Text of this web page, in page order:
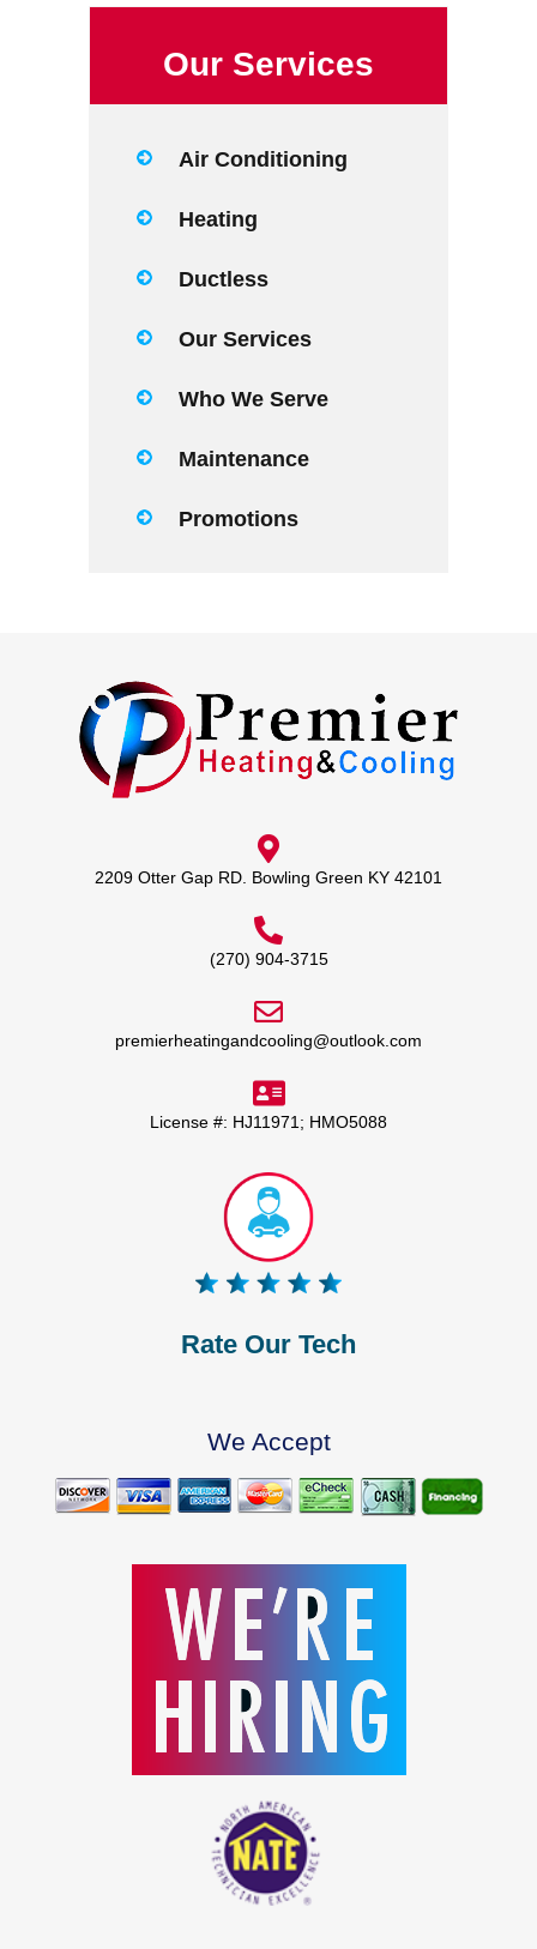
Our Services
Air Conditioning
Heating
Ductless
Our Services
Who We Serve
Maintenance
Promotions
2209 Otter Gap RD. Bowling Green KY 42101
(270) 904-3715
premierheatingandcooling@outlook.com
License #: HJ11971; HMO5088
Rate Our Tech
We Accept